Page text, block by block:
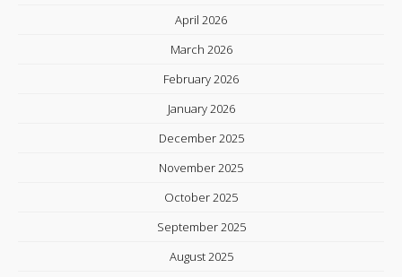
April 2026
March 2026
February 2026
January 2026
December 2025
November 2025
October 2025
September 2025
August 2025